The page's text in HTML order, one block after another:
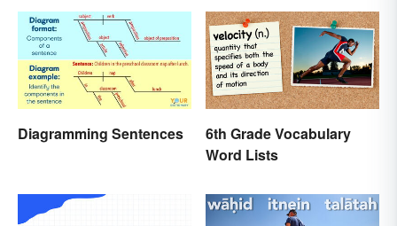
Diagramming Sentences
6th Grade Vocabulary
Word Lists